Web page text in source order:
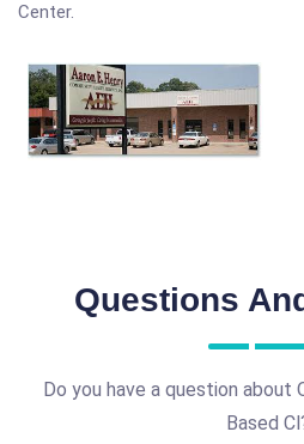
Center.
Questions
Do you have a question about
Based